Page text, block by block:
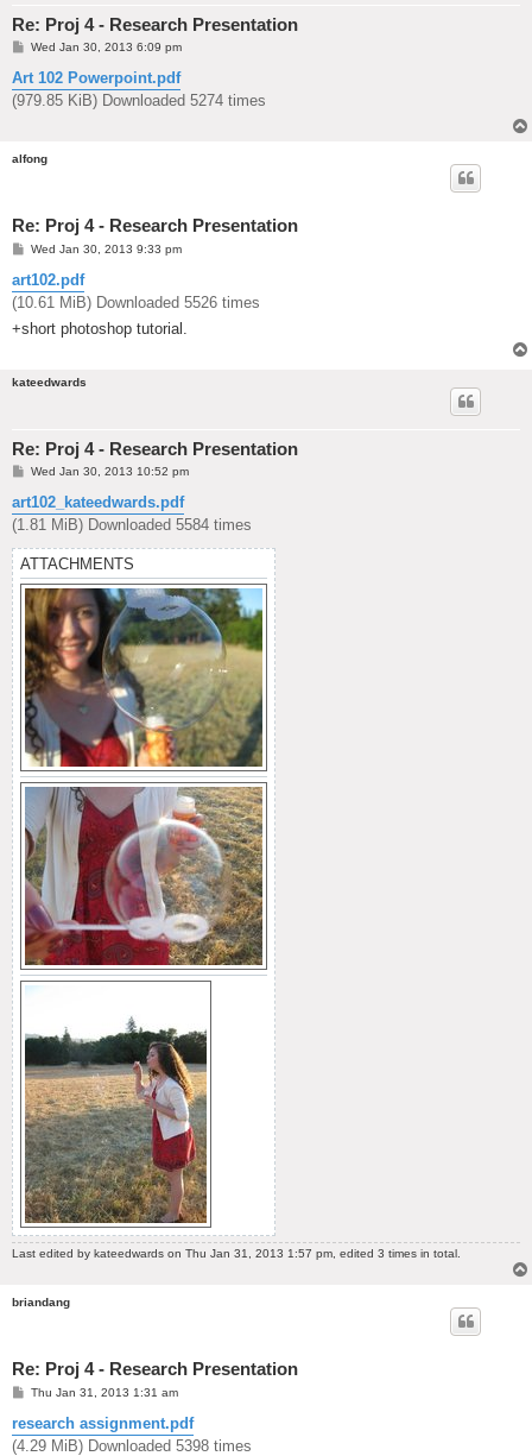
Re: Proj 4 - Research Presentation
P
s
t
Wed Jan 30, 2013 6:09 pm
Art 102 Powerpoint.pdf
(979.85 KiB) Downloaded 5274 times
alfong
Re: Proj 4 - Research Presentation
P
s
t
Wed Jan 30, 2013 9:33 pm
art102.pdf
(10.61 MiB) Downloaded 5526 times
+short photoshop tutorial.
kateedwards
Re: Proj 4 - Research Presentation
P
s
t
Wed Jan 30, 2013 10:52 pm
art102_kateedwards.pdf
(1.81 MiB) Downloaded 5584 times
ATTACHMENTS
Last edited by kateedwards on Thu Jan 31, 2013 1:57 pm, edited 3 times in total.
briandang
Re: Proj 4 - Research Presentation
P
s
t
Thu Jan 31, 2013 1:31 am
research assignment.pdf
(4.29 MiB) Downloaded 5398 times